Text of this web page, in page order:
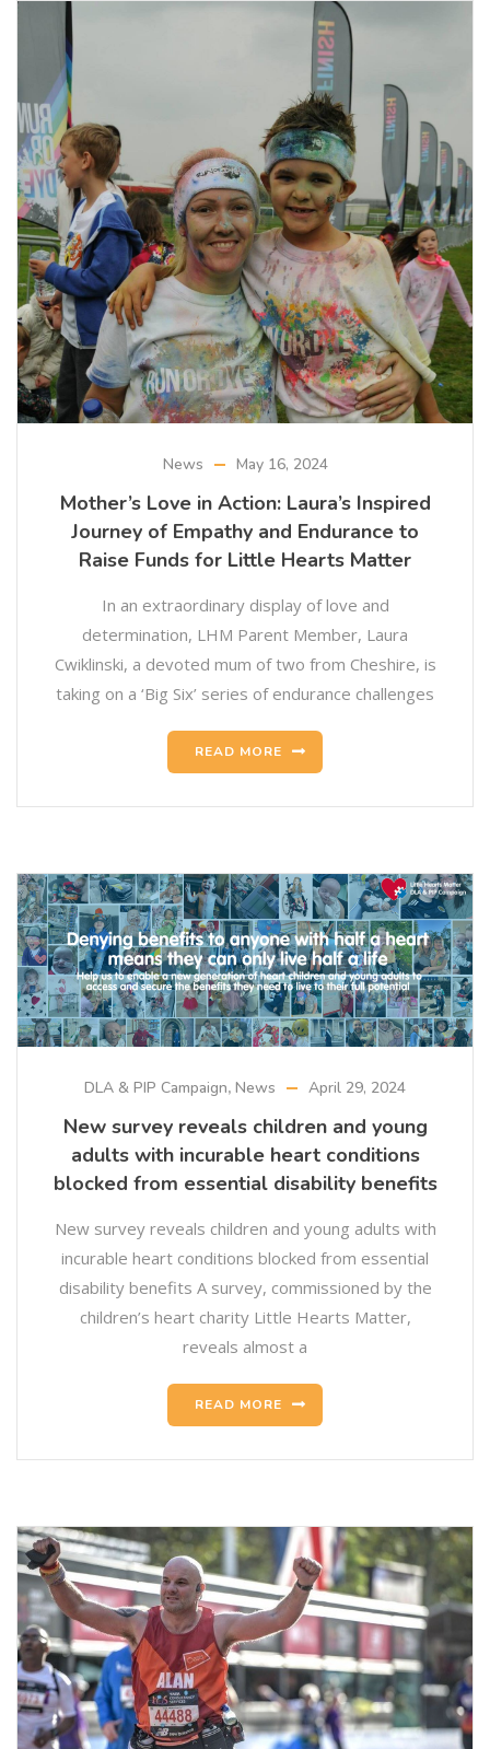
News May 16, 2024
Mother’s Love in Action: Laura’s Inspired
Journey of Empathy and Endurance to
Raise Funds for Little Hearts Matter
In an extraordinary display of love and
determination, LHM Parent Member, Laura
Cwiklinski, a devoted mum of two from Cheshire, is
taking on a ‘Big Six’ series of endurance challenges
READ MORE
DLA & PIP Campaign, News April 29, 2024
New survey reveals children and young
adults with incurable heart conditions
blocked from essential disability benefits
New survey reveals children and young adults with
incurable heart conditions blocked from essential
disability benefits A survey, commissioned by the
children’s heart charity Little Hearts Matter,
reveals almost a
READ MORE